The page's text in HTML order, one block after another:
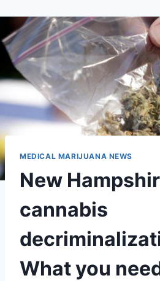
MEDICAL MARIJUANA NEWS
New
cannabis
What you